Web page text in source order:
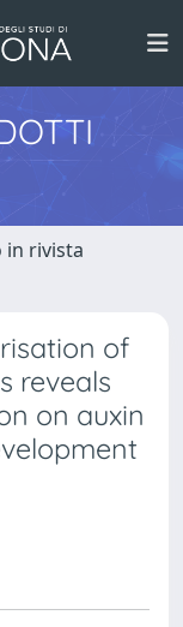
in rivista
of
reveals
on auxin